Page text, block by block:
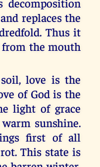
replaces the
Thus it
the mouth
love is the
of God is the
light of grace
sunshine.
first of all
This state is